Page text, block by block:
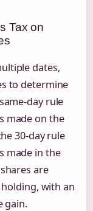
Tax on
dates,
to determine
day rule
made on the
30-day rule
made in the
are
with an
gain.